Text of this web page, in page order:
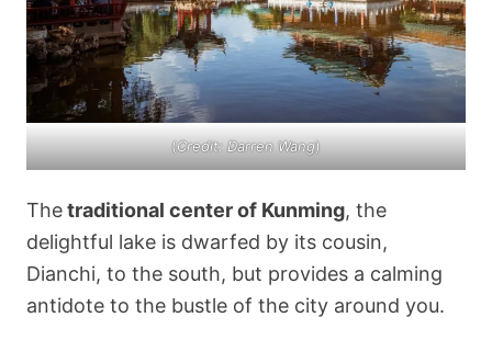
(Credit: Darren Wang)
Thetraditional center of Kunming, the
delightful lake is dwarfed by its cousin,
Dianchi, to the south, but provides a calming
antidote to the bustle of the city around you.